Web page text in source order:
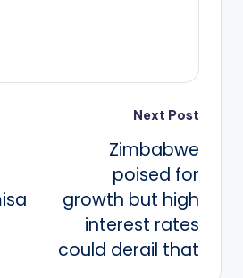
Next Post
Zimbabwe
poised for
growth but high
interest rates
could derail that